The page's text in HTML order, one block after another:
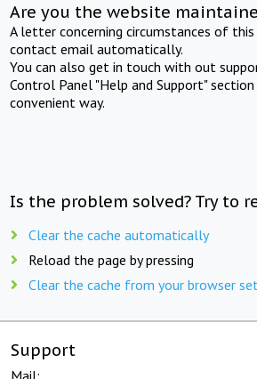
Are you the website
A letter concerning circumstances of
contact email automatically.
You can also get in touch with out
Control Panel "Help and Support"
convenient way.
Is the problem solved? Try to
Clear the cache automatically
Reload the page by pressing
Clear the cache from your browser
Support
Mail: